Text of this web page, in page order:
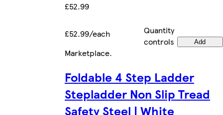
£52.99
£52.99/each
Quantity
controls
Add
Marketplace.
Foldable 4 Step Ladder
Stepladder Non Slip Tread
Safety Steel | White